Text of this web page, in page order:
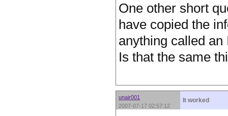
One other short
have copied the
anything called
Is that the same
unair001
2007-07-17 02:57:12
It worked